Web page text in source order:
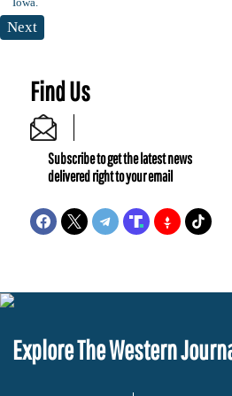
Next
Find Us
Subscribe to get the latest news
delivered right to your email
Explore The Western